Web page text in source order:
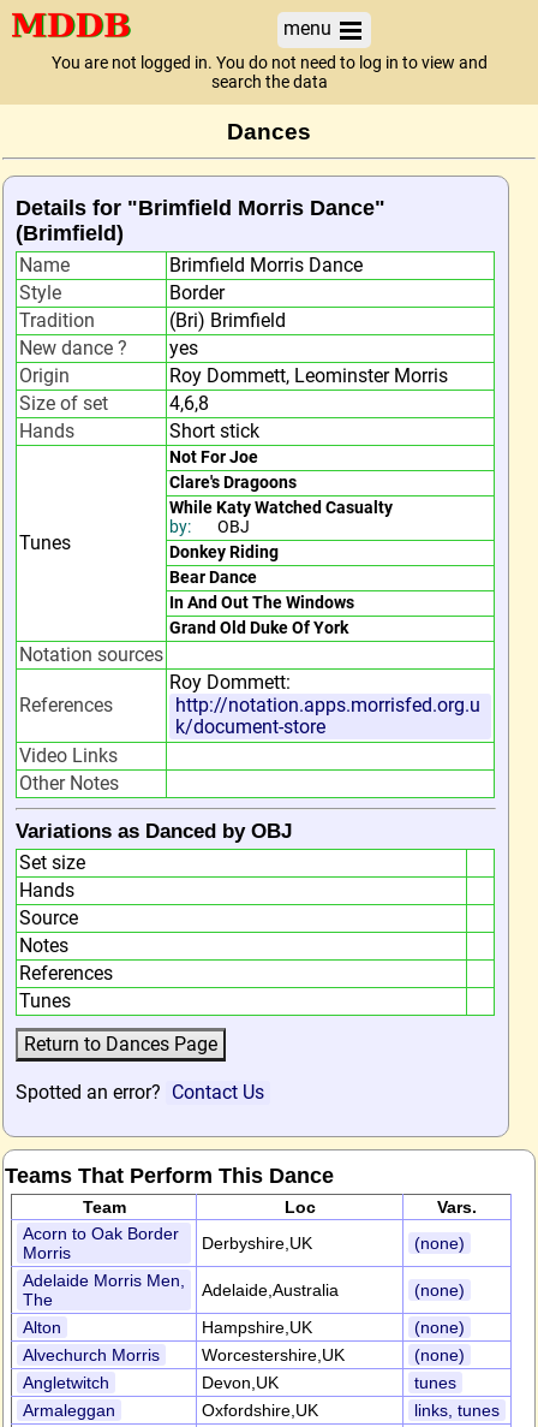
menu
You are not logged in. You do not need to log in to view and
search the data
Dances
Details for "Brimfield Morris Dance"
(Brimfield)
Name
Brimfield Morris Dance
Style
Border
Tradition
(Bri) Brimfield
New dance ?
yes
Origin
Roy Dommett, Leominster Morris
Size of set
4,6,8
Hands
Short stick
Tunes
Not For Joe
Clare's Dragoons
While Katy Watched Casualty
by:
OBJ
Donkey Riding
Bear Dance
In And Out The Windows
Grand Old Duke Of York
Notation sources
References
Roy Dommett:
http://notation.apps.morrisfed.org.u
k/document-store
Video Links
Other Notes
Variations as Danced by OBJ
Set size
Hands
Source
Notes
References
Tunes
Spotted an error? Contact Us
Teams That Perform This Dance
Team Loc
Vars.
Acorn to Oak Border
Morris
Derbyshire,UK
(none)
Adelaide Morris Men,
The
Adelaide,Australia
(none)
Alton
Hampshire,UK
(none)
Alvechurch Morris
Worcestershire,UK
(none)
Angletwitch
Devon,UK
tunes
Armaleggan
Oxfordshire,UK
links, tunes